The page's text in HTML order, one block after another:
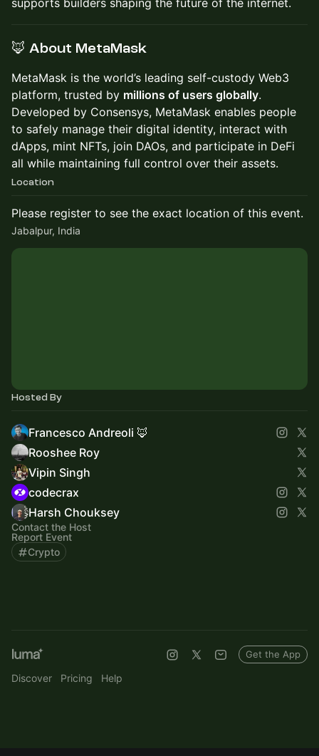
supports builders shaping the future of the internet.
🦊 About MetaMask
MetaMask is the world’s leading self-custody Web3
platform, trusted by millions of users globally.
Developed by Consensys, MetaMask enables people
to safely manage their digital identity, interact with
dApps, mint NFTs, join DAOs, and participate in DeFi
all while maintaining full control over their assets.
Location
Please register to see the exact location of this event.
Jabalpur, India
Hosted By
Francesco Andreoli 🦊
Rooshee Roy
Vipin Singh
codecrax
Harsh Chouksey
Contact the Host
Report Event
Crypto
Discover Pricing Help
Get the App